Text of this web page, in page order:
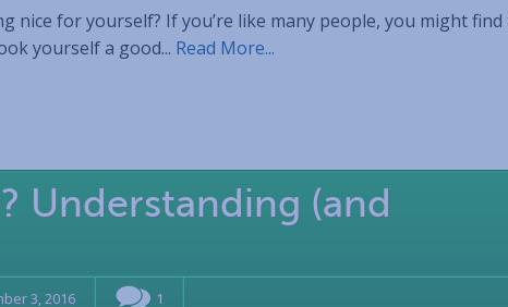
nice for yourself? If you’re like many people, you might
yourself a good... Read More...
Understanding (and
3, 2016 1